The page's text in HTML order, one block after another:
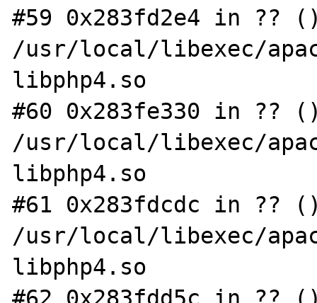
#59 0x283fd2e4 in ??
/usr/local/libexec/
libphp4.so
#60 0x283fe330 in ??
/usr/local/libexec/
libphp4.so
#61 0x283fdcdc in ??
/usr/local/libexec/
libphp4.so